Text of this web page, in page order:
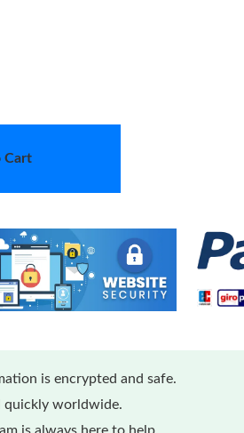
Cart
is encrypted and safe.
quickly worldwide.
is always here to help.